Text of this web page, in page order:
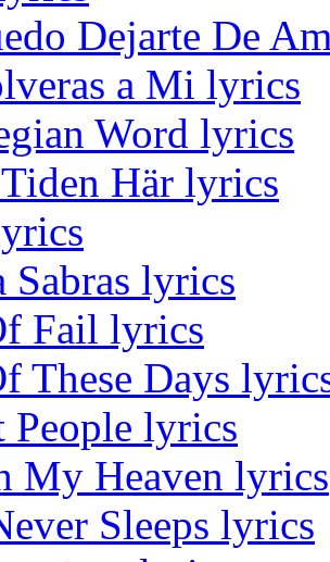
Dejarte De
a Mi lyrics
Word lyrics
Här lyrics
Sabras lyrics
Fail lyrics
These Days
People lyrics
My Heaven lyrics
Sleeps lyrics